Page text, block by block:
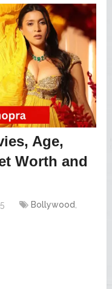
Age,
Worth and
Bollywood